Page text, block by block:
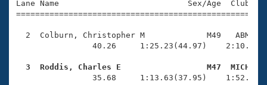
Club Finder
Results And Rankings
Records
Eligibility Policy
USMS Community
Logo Merchandise
Membership Benefits
Join
Lane Name                           Sex/Age
2  Colburn, Christopher M             M49   ABM
40.26     1:25.23(44.97)
3  Roddis, Charles E                  M47  MICH
35.68     1:13.63(37.95)